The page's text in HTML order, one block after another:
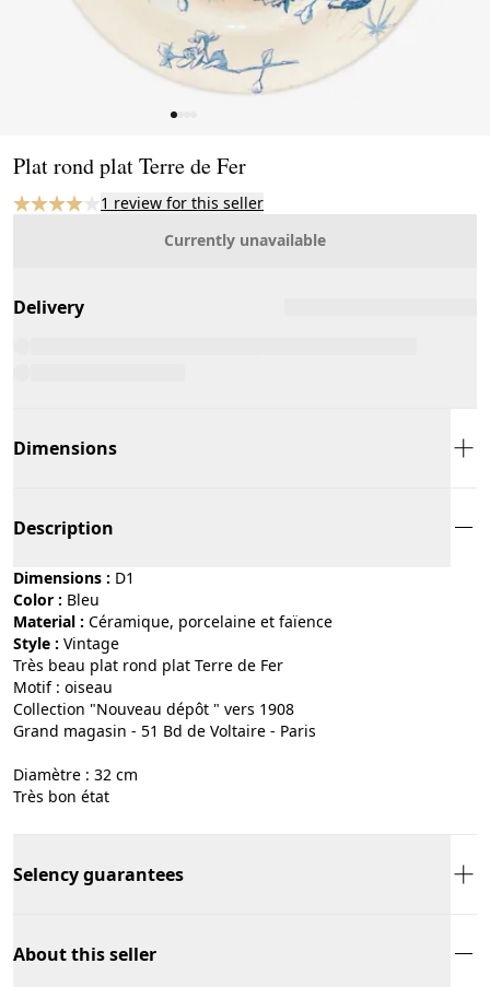
Plat rond plat Terre de Fer
1 review for this seller
Currently unavailable
Delivery
Dimensions
Description
Dimensions : D1
Color :
bleu
Material :
céramique, porcelaine et faïence
Style :
vintage
Très beau plat rond plat Terre de Fer
Motif : oiseau
Collection "Nouveau dépôt " vers 1908
Grand magasin - 51 Bd de Voltaire - Paris
Diamètre : 32 cm
Très bon état
Selency guarantees
About this seller